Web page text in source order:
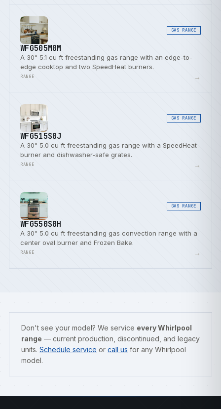
GAS RANGE
WFG505M0M
A 30" 5.1 cu ft freestanding gas range with an edge-to-
edge cooktop and two SpeedHeat burners.
RANGE →
GAS RANGE
WFG515S0J
A 30" 5.0 cu ft freestanding gas range with a SpeedHeat
burner and dishwasher-safe grates.
RANGE →
GAS RANGE
WFG550S0H
A 30" 5.0 cu ft freestanding gas convection range with a
center oval burner and Frozen Bake.
RANGE →
Don't see your model? We service every Whirlpool
range — current production, discontinued, and legacy
units. Schedule service or call us for any Whirlpool
model.